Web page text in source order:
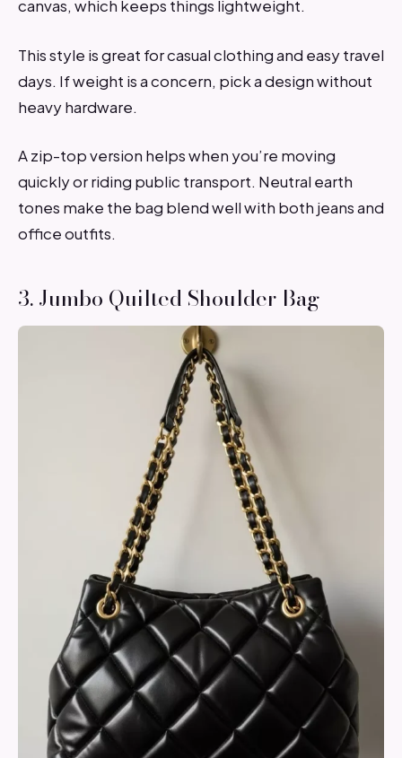
canvas, which keeps things lightweight.
This style is great for casual clothing and easy travel
days. If weight is a concern, pick a design without
heavy hardware.
A zip-top version helps when you’re moving
quickly or riding public transport. Neutral earth
tones make the bag blend well with both jeans and
office outfits.
3. Jumbo Quilted Shoulder Bag